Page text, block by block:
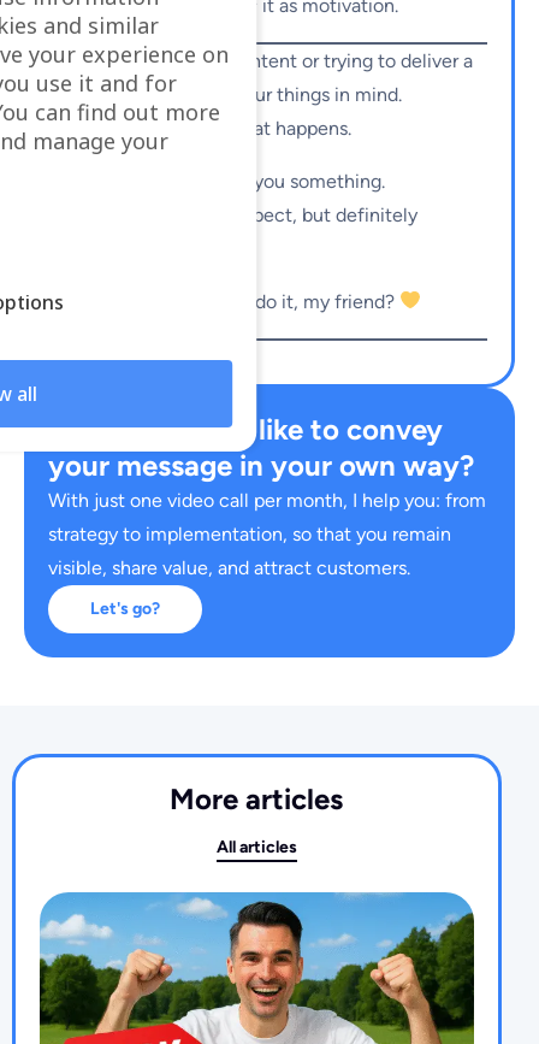
understands it and feels it as motivation.
So if you’re creating content or trying to deliver a
message, keep these four things in mind.
Play with them. See what happens.
I promise you: it’ll bring you something.
Maybe not what you expect, but definitely
So… are you gonna do it, my friend?
Would you also like to convey
your message in your own way?
With just one video call per month, I help you: from
strategy to implementation, so that you remain
visible, share value, and attract customers.
Let's go?
More articles
All articles
and similar
your experience on
use it and for
can find out more
manage your
all